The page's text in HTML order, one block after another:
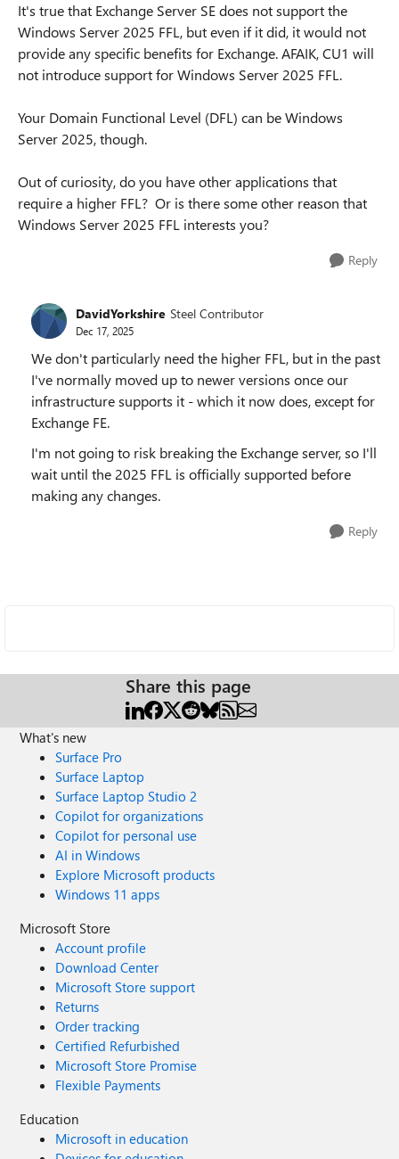
It's true that Exchange Server SE does not support the
Windows Server 2025 FFL, but even if it did, it would not
provide any specific benefits for Exchange. AFAIK, CU1 will
not introduce support for Windows Server 2025 FFL.
Your Domain Functional Level (DFL) can be Windows
Server 2025, though.
Out of curiosity, do you have other applications that
require a higher FFL? Or is there some other reason that
Windows Server 2025 FFL interests you?
Reply
DavidYorkshire Steel Contributor
Dec 17, 2025
We don't particularly need the higher FFL, but in the past
I've normally moved up to newer versions once our
infrastructure supports it - which it now does, except for
Exchange FE.
I'm not going to risk breaking the Exchange server, so I'll
wait until the 2025 FFL is officially supported before
making any changes.
Reply
Share this page
What's new
Surface Pro
Surface Laptop
Surface Laptop Studio 2
Copilot for organizations
Copilot for personal use
AI in Windows
Explore Microsoft products
Windows 11 apps
Microsoft Store
Account profile
Download Center
Microsoft Store support
Returns
Order tracking
Certified Refurbished
Microsoft Store Promise
Flexible Payments
Education
Microsoft in education